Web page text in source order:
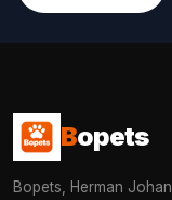
Bopets
Bopets, Herman Johan